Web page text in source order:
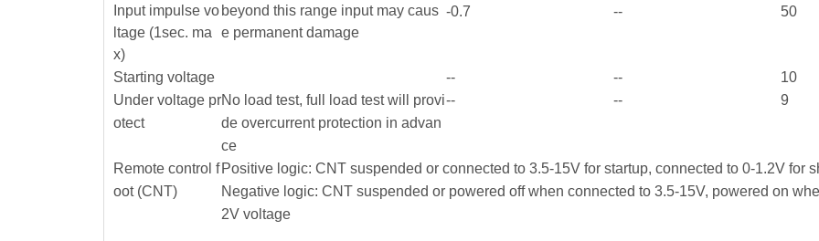
Input impulse vo
ltage (1sec. ma
x)
beyond this range input may caus
e permanent damage
-0.7 -- 50
Starting voltage -- --
10
Under voltage pr
otect
No load test, full load test will provi
de overcurrent protection in advan
ce
-- -- 9
Remote control f
oot (CNT)
Positive logic: CNT suspended or connected to 3.5-15V for startup, connected to 0-1.2V for
Negative logic: CNT suspended or powered off when connected to 3.5-15V, powered on
2V voltage